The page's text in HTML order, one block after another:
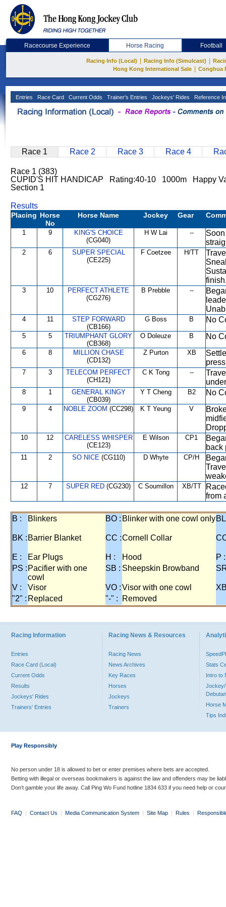
Racecourse Experience Horse Racing Football
Racing Info (Local) Racing Info (Simulcast)
Hong Kong International Sale
Conghua
Entries Race Card Current Odds Trainer's Entries Jockeys' Rides Reference
Race 1 Race 2 Race 3 Race 4
Race 1 (383)
CUPID'S HIT HANDICAP Rating:40-10 1000m Happy
Section 1
Results
Placing Horse
No
Horse Name Jockey Gear
1 9
KING'S CHOICE
(CG040)
H W Lai --
2 6
SUPER SPECIAL
(CE225)
F Coetzee H/TT
3 10
PERFECT ATHLETE
(CG276)
B Prebble --
4 11
STEP FORWARD
(CB166)
G Boss B No
5 5
TRIUMPHANT GLORY
(CB368)
O Doleuze B No
6 8
MILLION CHASE
(CD132)
Z Purton XB
7 3
TELECOM PERFECT
(CH121)
C K Tong --
8 1
GENERAL KINGY
(CB039)
Y T Cheng B2 No
9 4 NOBLE ZOOM (CC298) K T Yeung V
10 12
CARELESS WHISPER
(CE123)
E Wilson CP1
back
11 2 SO NICE(CG110) D Whyte CP/H
12 7 SUPER RED (CG230) C Soumillon XB/TT
from
B : Blinkers BO : Blinker with one cowl only
BK : Barrier Blanket CC :Cornell Collar
E : Ear Plugs H : Hood
P :
PS : Pacifier with one
cowl
SB : Sheepskin Browband
V : Visor VO :Visor with one cowl
"2" : Replaced "-" : Removed
Racing Information
Entries
Race Card (Local)
Current Odds
Results
Jockeys' Rides
Trainers' Entries
Racing News & Resources
Racing News
News Archives
Key Races
Horses
Jockeys
Trainers
Stats
Intro to
Jockey/
Horse
Tips
Play Responsibly
No person under 18 is allowed to bet or enter premises where bets are accepted.
Betting with illegal or overseas bookmakers is against the law and offenders may be
Don’t gamble your life away. Call Ping Wo Fund hotline 1834 633 if you need help or
FAQ | Contact Us | Media Communication System | Site Map | Rules |